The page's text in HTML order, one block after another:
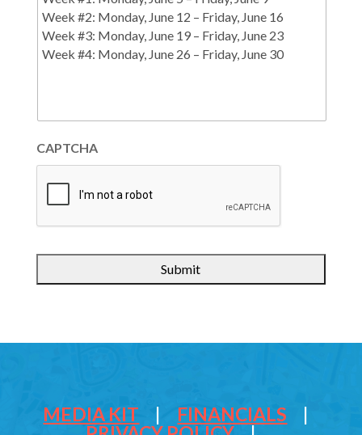
CAPTCHA
MEDIA KIT | FINANCIALS
|